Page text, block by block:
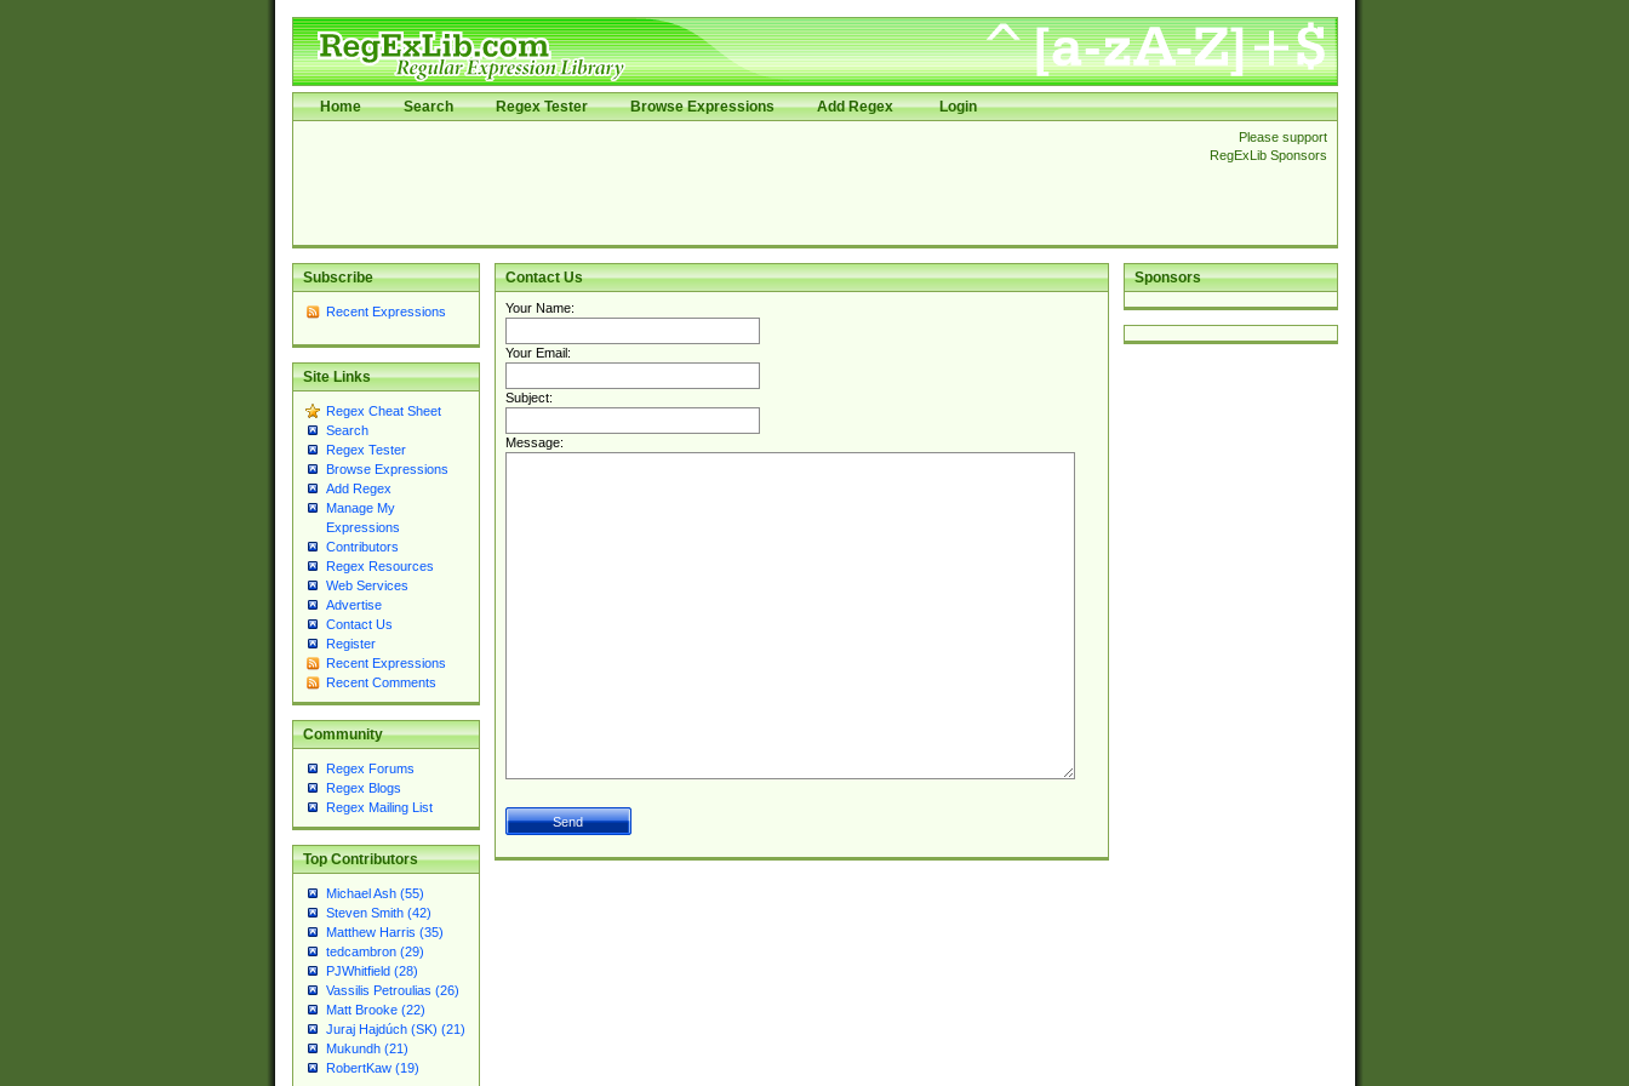
Home Search Regex Tester Browse Expressions Add Regex Login
Please support
RegExLib Sponsors
Subscribe
Recent Expressions
Site Links
Regex Cheat Sheet
Search
Regex Tester
Browse Expressions
Add Regex
Manage My
Expressions
Contributors
Regex Resources
Web Services
Advertise
Contact Us
Register
Recent Expressions
Recent Comments
Community
Regex Forums
Regex Blogs
Regex Mailing List
Top Contributors
Michael Ash (55)
Steven Smith (42)
Matthew Harris (35)
tedcambron (29)
PJWhitfield (28)
Vassilis Petroulias (26)
Matt Brooke (22)
Juraj Hajdúch (SK) (21)
Mukundh (21)
RobertKaw (19)
Sponsors
Contact Us
Your Name:
Your Email:
Subject:
Message: